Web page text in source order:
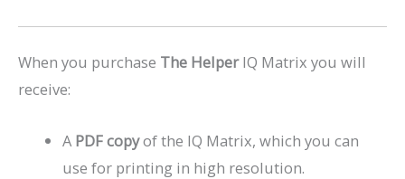
When you purchase The HelperIQ Matrix you will
receive:
A PDF copyof the IQ Matrix, which you can
use for printing in high resolution.